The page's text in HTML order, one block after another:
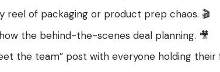
reel of packaging or product prep chaos. 🎬
the behind-the-scenes deal planning. 🎥
the team” post with everyone holding